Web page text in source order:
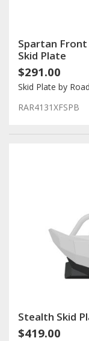
Spartan
Skid Plate
$291.00
Skid Plate by
RAR4131XFSPB
Stealth Skid
$419.00